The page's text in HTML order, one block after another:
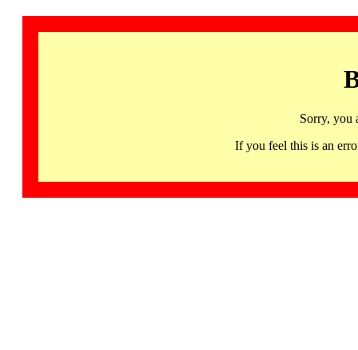
Sorry, you
If you feel this is an